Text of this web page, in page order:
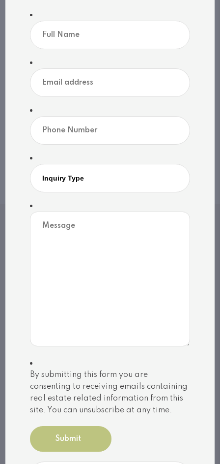
MLS®, REALTOR®, and the associated logos are
trademarks of The Canadian Real Estate
Association | Powered by
Share listing
By submitting this form you are
consenting to receiving emails containing
real estate related information from this
site. You can unsubscribe at any time.
22 – 32 MOUNT VERNON TRAIL
(X13039128)